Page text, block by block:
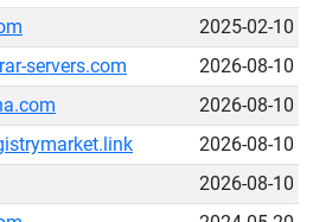
2025-02-10
servers.com
2026-08-10
2026-08-10
2026-08-10
2026-08-10